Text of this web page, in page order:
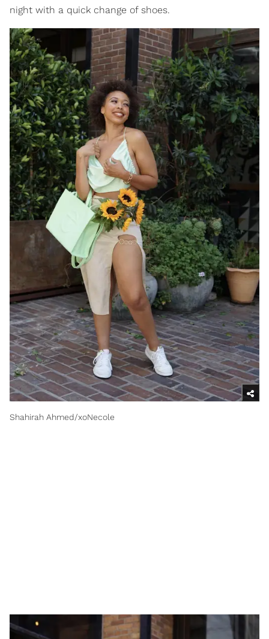
night with a quick change of shoes.
Shahirah Ahmed/xoNecole